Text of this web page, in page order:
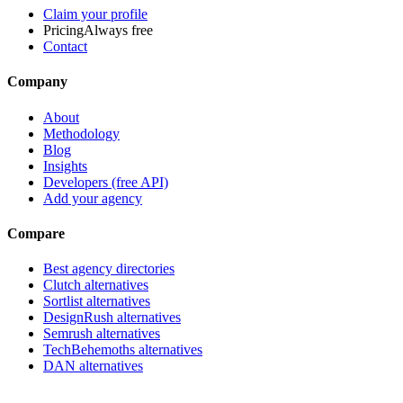
Claim your profile
PricingAlways free
Contact
Company
About
Methodology
Blog
Insights
Developers (free API)
Add your agency
Compare
Best agency directories
Clutch alternatives
Sortlist alternatives
DesignRush alternatives
Semrush alternatives
TechBehemoths alternatives
DAN alternatives